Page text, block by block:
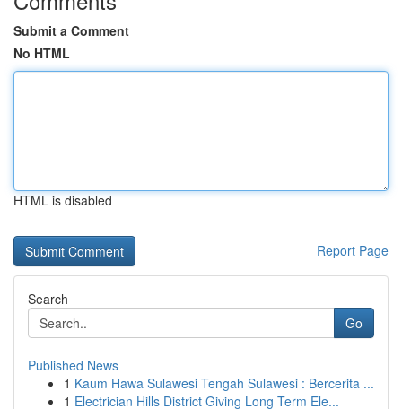
Submit a Comment
No HTML
HTML is disabled
Report Page
Search
Go
Published News
1 Kaum Hawa Sulawesi Tengah Sulawesi : Bercerita ...
1 Electrician Hills District Giving Long Term Ele...